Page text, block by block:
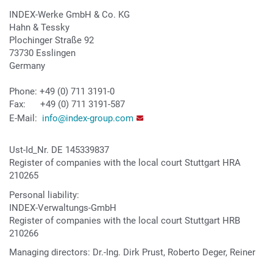
INDEX-Werke GmbH & Co. KG
Hahn & Tessky
Plochinger Straße 92
73730 Esslingen
Germany
Phone: +49 (0) 711 3191-0
Fax: +49 (0) 711 3191-587
E-Mail: info@index-group.com
Ust-Id_Nr. DE 145339837
Register of companies with the local court Stuttgart HRA
210265
Personal liability:
INDEX-Verwaltungs-GmbH
Register of companies with the local court Stuttgart HRB
210266
Managing directors: Dr.-Ing. Dirk Prust, Roberto Deger, Reiner